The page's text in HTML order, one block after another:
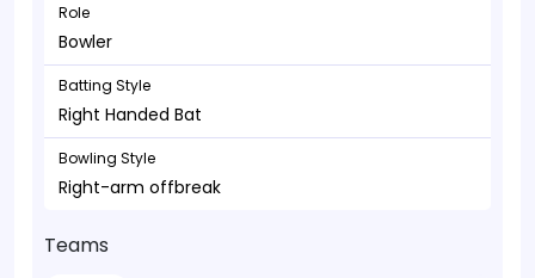
Role
Bowler
Batting Style
Right Handed Bat
Bowling Style
Right-arm offbreak
Teams